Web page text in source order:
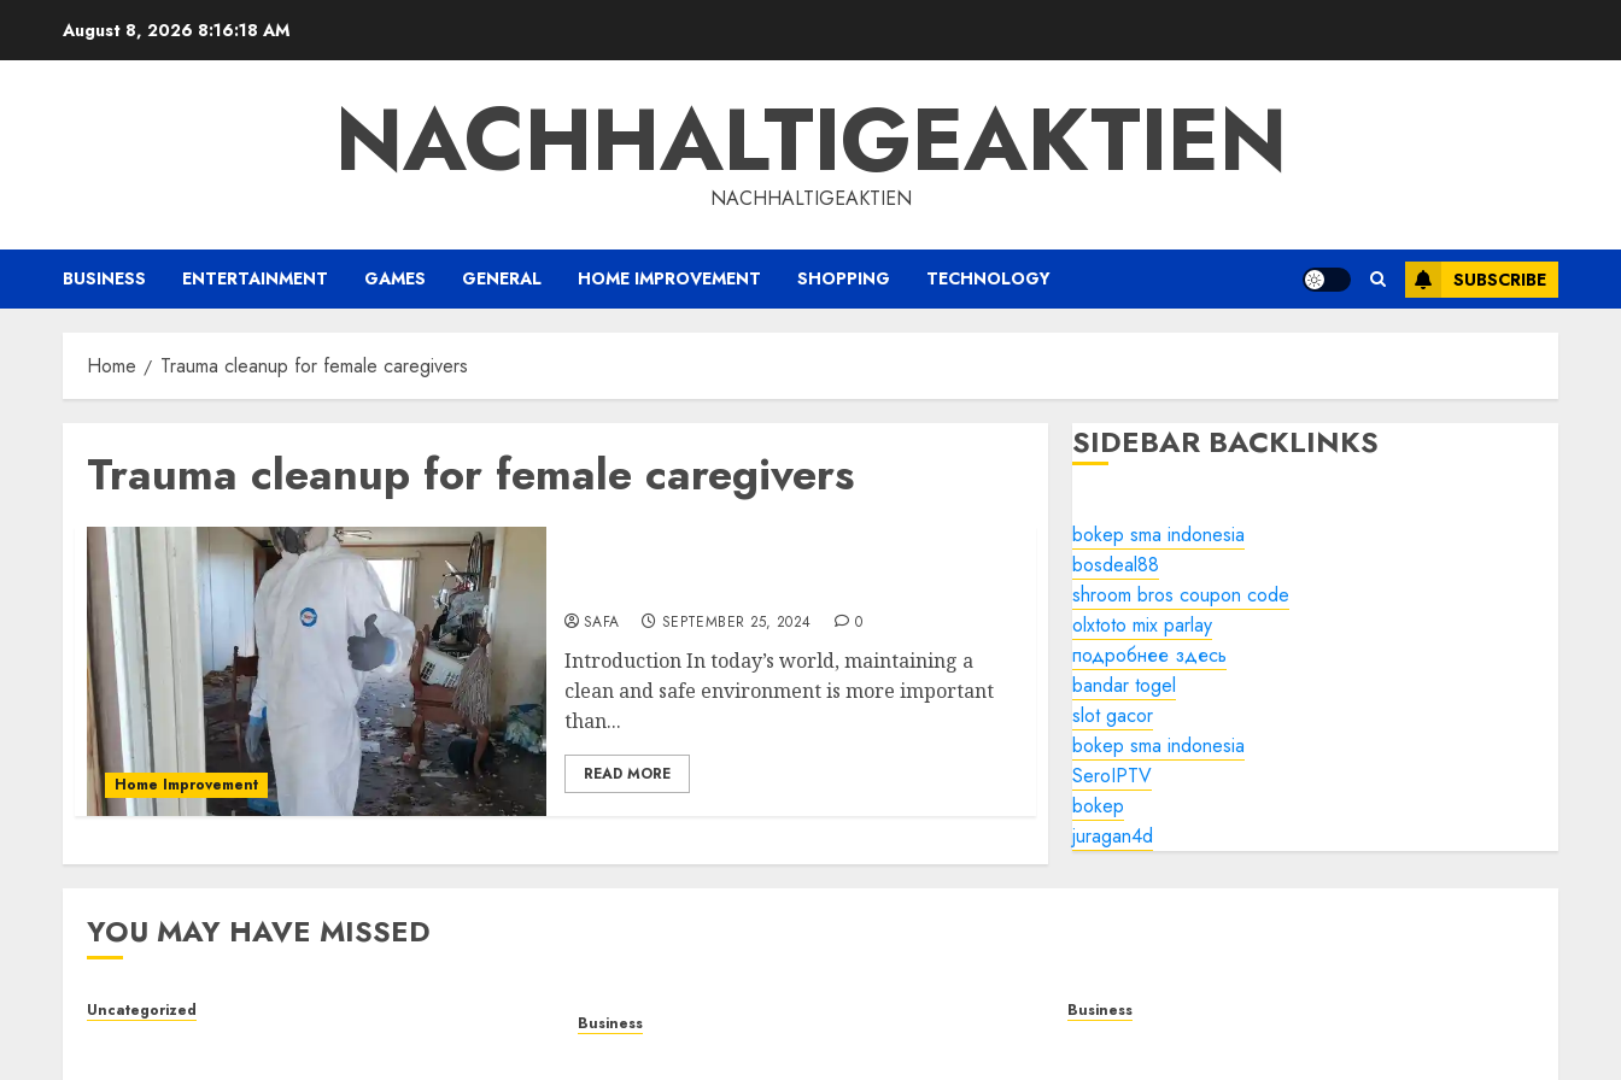
August 8, 2026 8:16:19 AM
NACHHALTIGEAKTIEN
NACHHALTIGEAKTIEN
BUSINESS ENTERTAINMENT GAMES GENERAL HOME IMPROVEMENT SHOPPING TECHNOLOGY SUBSCRIBE
Home Trauma cleanup for female caregivers
Trauma cleanup for female caregivers
Home Improvement
SAFA SEPTEMBER 25, 2024 0
Introduction In today’s world, maintaining a
clean and safe environment is more important
than...
READ MORE
SIDEBAR BACKLINKS
bokep sma indonesia
bosdeal88
shroom bros coupon code
olxtoto mix parlay
подробнее здесь
bandar togel
slot gacor
bokep sma indonesia
SeroIPTV
bokep
juragan4d
YOU MAY HAVE MISSED
Uncategorized
Business
Business